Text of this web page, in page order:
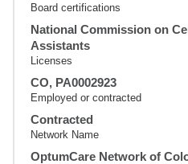
Board certifications
National Commission on
Assistants
Licenses
CO, PA0002923
Employed or contracted
Contracted
Network Name
OptumCare Network of